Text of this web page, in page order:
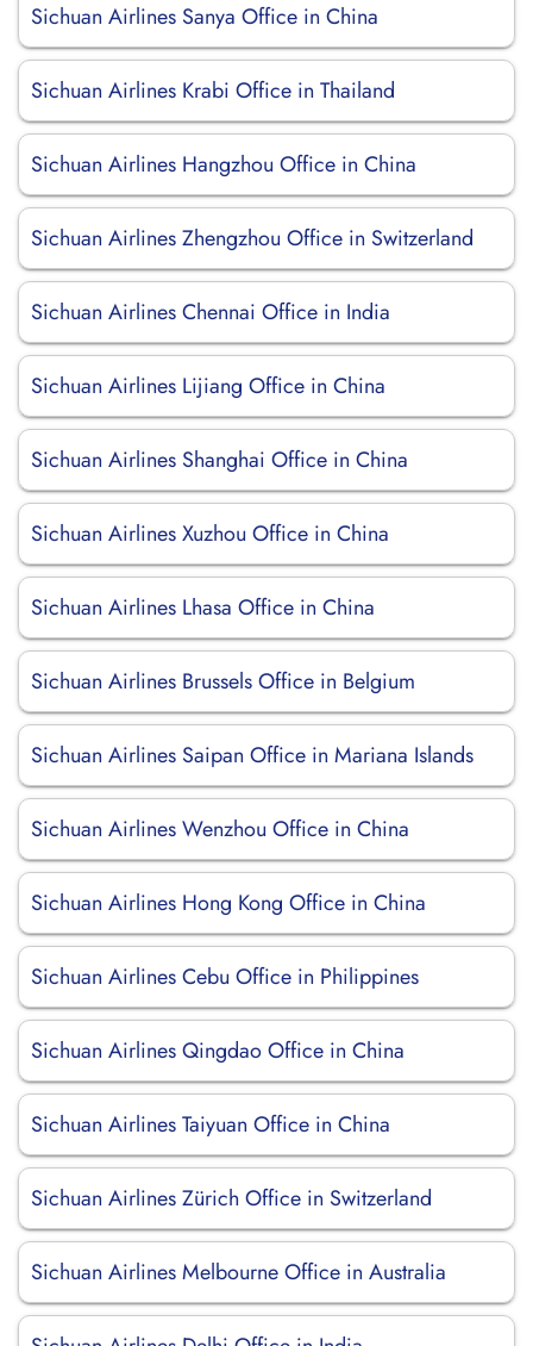
Sichuan Airlines Sanya Office in China
Sichuan Airlines Krabi Office in Thailand
Sichuan Airlines Hangzhou Office in China
Sichuan Airlines Zhengzhou Office in Switzerland
Sichuan Airlines Chennai Office in India
Sichuan Airlines Lijiang Office in China
Sichuan Airlines Shanghai Office in China
Sichuan Airlines Xuzhou Office in China
Sichuan Airlines Lhasa Office in China
Sichuan Airlines Brussels Office in Belgium
Sichuan Airlines Saipan Office in Mariana Islands
Sichuan Airlines Wenzhou Office in China
Sichuan Airlines Hong Kong Office in China
Sichuan Airlines Cebu Office in Philippines
Sichuan Airlines Qingdao Office in China
Sichuan Airlines Taiyuan Office in China
Sichuan Airlines Zürich Office in Switzerland
Sichuan Airlines Melbourne Office in Australia